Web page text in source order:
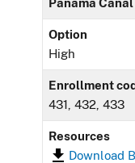
Option
High
Enrollment
431, 432, 433
Resources
Download